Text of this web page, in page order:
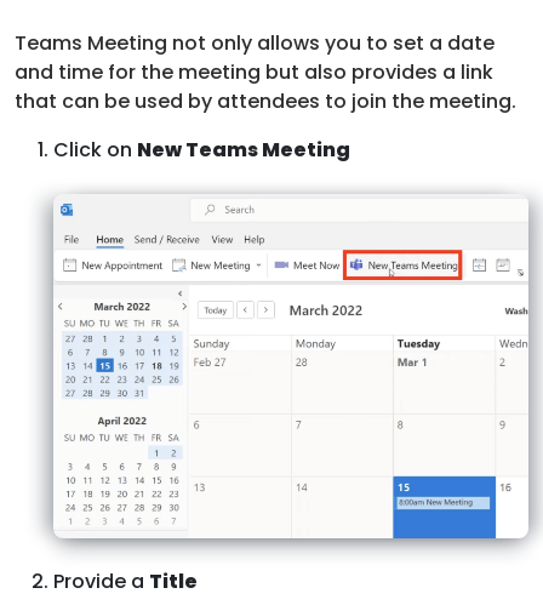
Teams Meeting not only allows you to set a date
and time for the meeting but also provides a link
that can be used by attendees to join the meeting.
Click on New Teams Meeting
Provide a Title